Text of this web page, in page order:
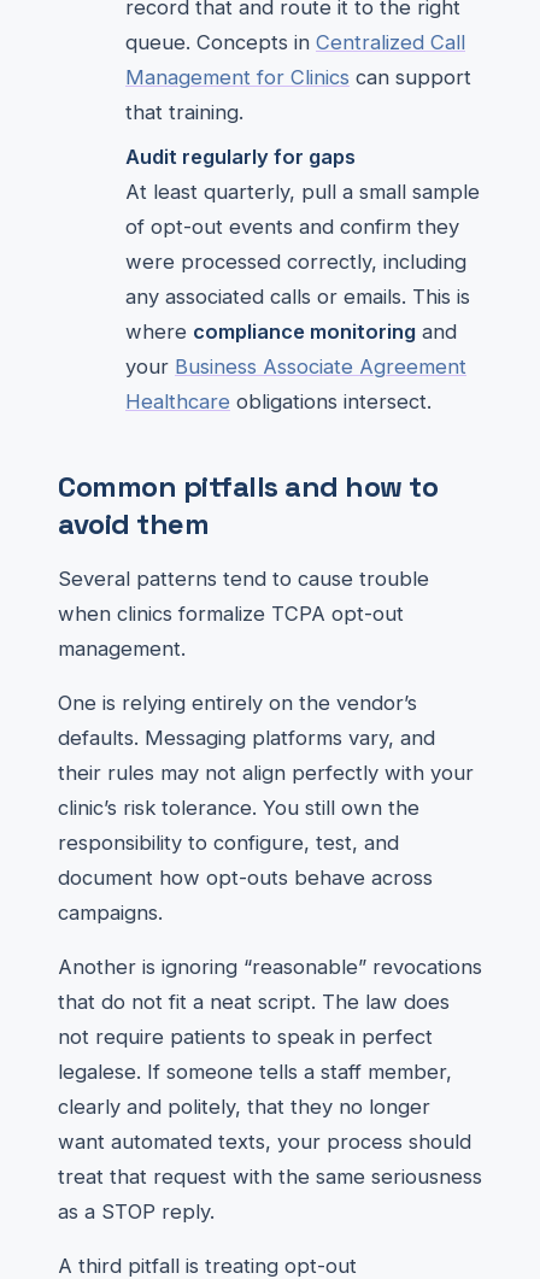
record that and route it to the right
queue. Concepts in Centralized Call
Management for Clinics can support
that training.
Audit regularly for gaps
At least quarterly, pull a small sample
of opt-out events and confirm they
were processed correctly, including
any associated calls or emails. This is
where compliance monitoring and
your Business Associate Agreement
Healthcare obligations intersect.
Common pitfalls and how to
avoid them
Several patterns tend to cause trouble
when clinics formalize TCPA opt-out
management.
One is relying entirely on the vendor’s
defaults. Messaging platforms vary, and
their rules may not align perfectly with your
clinic’s risk tolerance. You still own the
responsibility to configure, test, and
document how opt-outs behave across
campaigns.
Another is ignoring “reasonable” revocations
that do not fit a neat script. The law does
not require patients to speak in perfect
legalese. If someone tells a staff member,
clearly and politely, that they no longer
want automated texts, your process should
treat that request with the same seriousness
as a STOP reply.
A third pitfall is treating opt-out